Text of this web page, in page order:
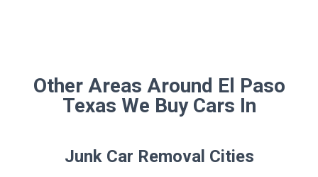
Other Areas Around El Paso
Texas We Buy Cars In
Junk Car Removal Cities